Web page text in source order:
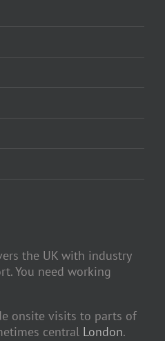
the UK with industry
You need working
onsite visits to parts of
central London.